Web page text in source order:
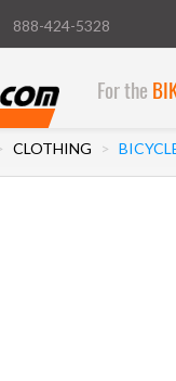
888-424-5328
For the
CLOTHING